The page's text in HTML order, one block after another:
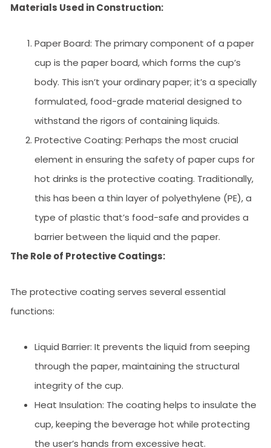
Materials Used in Construction:
Paper Board: The primary component of a paper
cup is the paper board, which forms the cup’s
body. This isn’t your ordinary paper; it’s a specially
formulated, food-grade material designed to
withstand the rigors of containing liquids.
Protective Coating: Perhaps the most crucial
element in ensuring the safety of paper cups for
hot drinks is the protective coating. Traditionally,
this has been a thin layer of polyethylene (PE), a
type of plastic that’s food-safe and provides a
barrier between the liquid and the paper.
The Role of Protective Coatings:
The protective coating serves several essential
functions:
Liquid Barrier: It prevents the liquid from seeping
through the paper, maintaining the structural
integrity of the cup.
Heat Insulation: The coating helps to insulate the
cup, keeping the beverage hot while protecting
the user’s hands from excessive heat.